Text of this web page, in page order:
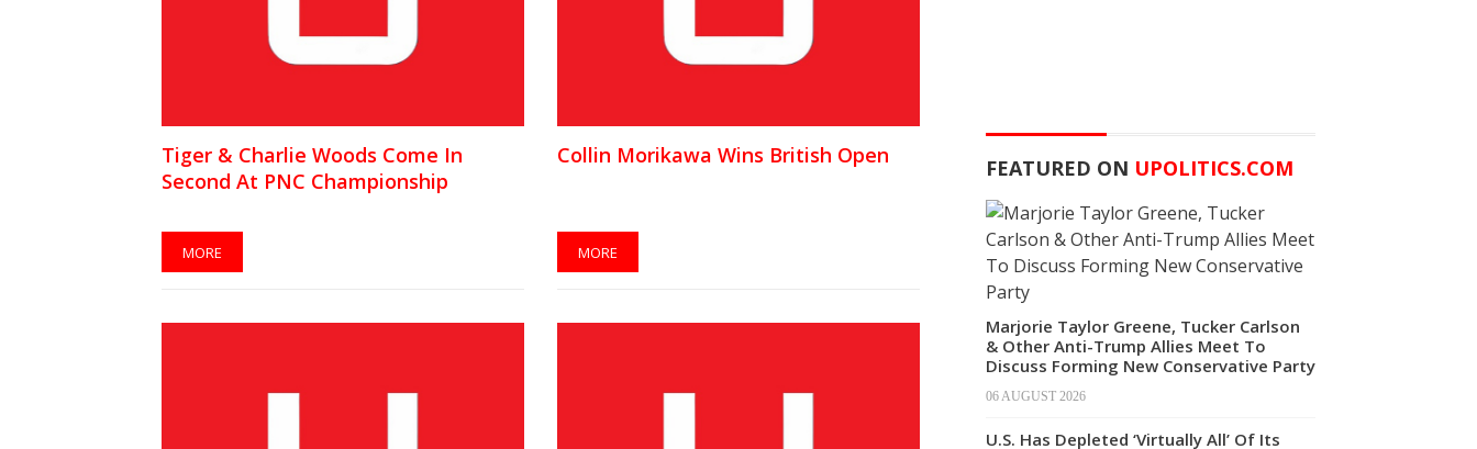
Tiger & Charlie Woods Come In
Second At PNC Championship
MORE
Collin Morikawa Wins British Open
MORE
FEATURED ON UPOLITICS.COM
Marjorie Taylor Greene, Tucker Carlson
& Other Anti-Trump Allies Meet To
Discuss Forming New Conservative Party
06 AUGUST 2026
U.S. Has Depleted ‘Virtually All’ Of Its